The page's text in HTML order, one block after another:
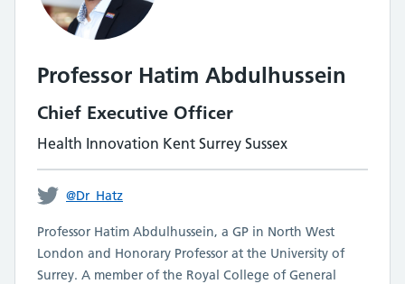
Professor Hatim Abdulhussein
Chief Executive Officer
Health Innovation Kent Surrey Sussex
@Dr_Hatz
Professor Hatim Abdulhussein, a GP in North West
London and Honorary Professor at the University of
Surrey. A member of the Royal College of General